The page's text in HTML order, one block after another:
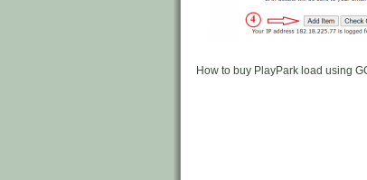
How to buy PlayPark load using